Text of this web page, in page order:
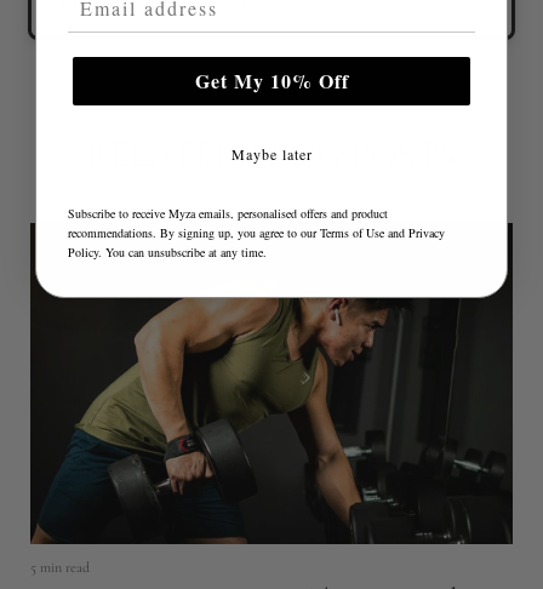
RELATED BLOG POSTS
5 min read
Get My 10% Off
Maybe later
Subscribe to receive Myza emails, personalised offers and product
recommendations. By signing up, you agree to ourTerms of Use and Privacy
Policy. You can unsubscribe at any time.